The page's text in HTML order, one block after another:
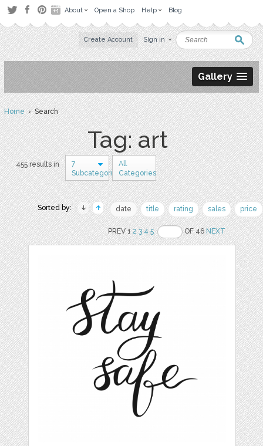
About Open a Shop Help Blog
Create Account Sign in
Gallery
Home› Search
Tag: art
455 results in
7
Subcategories
All
Categories
Sorted by: date title rating sales price
PREV 12 3 4 5 OF 46NEXT